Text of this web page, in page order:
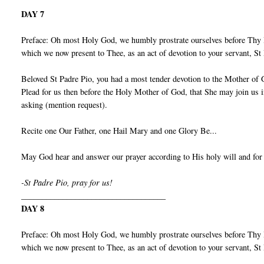
DAY 7
Preface: Oh most Holy God, we humbly prostrate ourselves before
which we now present to Thee, as an act of devotion to your servant,
Beloved St Padre Pio, you had a most tender devotion to the Mother
Plead for us then before the Holy Mother of God, that She may join
asking (mention request).
Recite one Our Father, one Hail Mary and one Glory Be...
May God hear and answer our prayer according to His holy will and
-St Padre Pio, pray for us!
DAY 8
Preface: Oh most Holy God, we humbly prostrate ourselves before
which we now present to Thee, as an act of devotion to your servant,